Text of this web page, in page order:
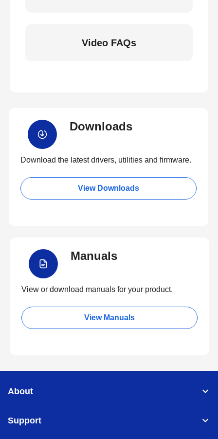
Video FAQs
Downloads
Download the latest drivers, utilities and firmware.
View Downloads
Manuals
View or download manuals for your product.
View Manuals
About
Support